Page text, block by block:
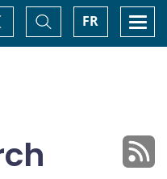
FR
Toggle
Search